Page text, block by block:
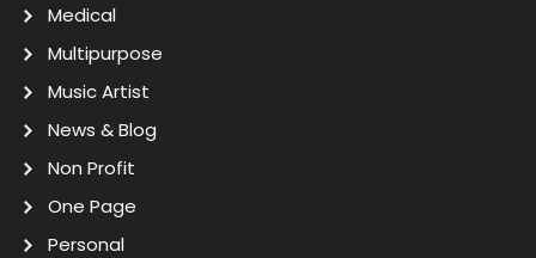
Medical
Multipurpose
Music Artist
News & Blog
Non Profit
One Page
Personal